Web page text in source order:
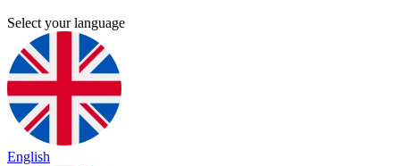
Select your language
English